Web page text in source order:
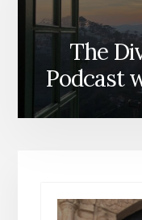
The
Podcast